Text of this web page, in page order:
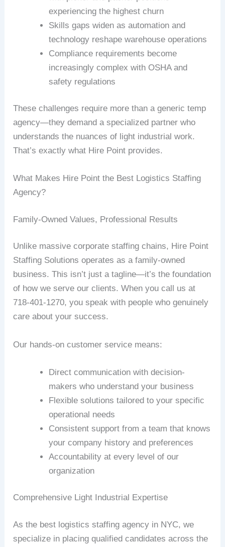
experiencing the highest churn
Skills gaps widen as automation and
technology reshape warehouse operations
Compliance requirements become
increasingly complex with OSHA and
safety regulations
These challenges require more than a generic temp
agency—they demand a specialized partner who
understands the nuances of light industrial work.
That’s exactly what Hire Point provides.
What Makes Hire Point the Best Logistics Staffing
Agency?
Family-Owned Values, Professional Results
Unlike massive corporate staffing chains, Hire Point
Staffing Solutions operates as a family-owned
business. This isn’t just a tagline—it’s the foundation
of how we serve our clients. When you call us at
718-401-1270, you speak with people who genuinely
care about your success.
Our hands-on customer service means:
Direct communication with decision-
makers who understand your business
Flexible solutions tailored to your specific
operational needs
Consistent support from a team that knows
your company history and preferences
Accountability at every level of our
organization
Comprehensive Light Industrial Expertise
As the best logistics staffing agency in NYC, we
specialize in placing qualified candidates across the